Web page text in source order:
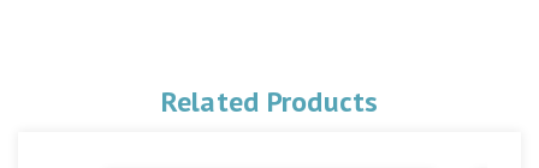
Related Products